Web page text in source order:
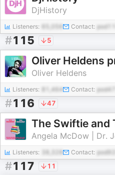
DjHistory
Listeners: Contact:
#115 5
Oliver Heldens
Listeners: 81,464 Contact:
#116 47
The Swiftie and
Angela McDow | Dr.
Listeners: Contact:
#117 11